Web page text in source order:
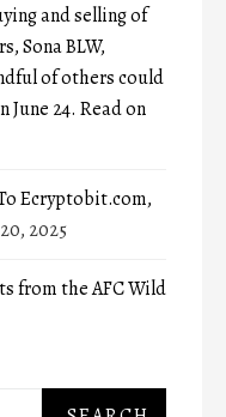
and selling of
Sona BLW,
of others could
24. Read on
Ecryptobit.com,
2025
from the AFC Wild